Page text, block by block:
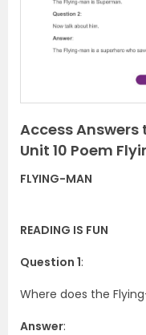
Access Answers
Unit 10 Poem
FLYING-MAN
READING IS FUN
Question 1:
Where does the
Answer: